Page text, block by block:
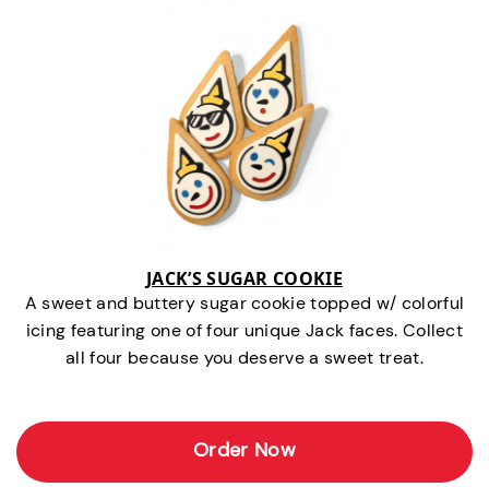
JACK’S SUGAR COOKIE
A sweet and buttery sugar cookie topped w/ colorful
icing featuring one of four unique Jack faces. Collect
all four because you deserve a sweet treat.
Order Now